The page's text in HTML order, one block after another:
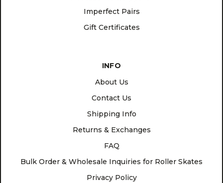
Imperfect Pairs
Gift Certificates
INFO
About Us
Contact Us
Shipping Info
Returns & Exchanges
FAQ
Bulk Order & Wholesale Inquiries for Roller Skates
Privacy Policy